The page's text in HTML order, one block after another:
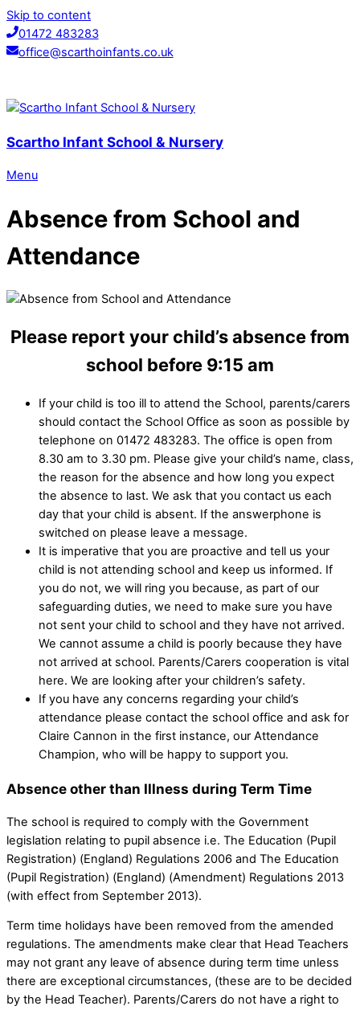
Skip to content
01472 483283
office@scarthoinfants.co.uk
Scartho Infant School & Nursery
Menu
Absence from School and
Attendance
Please report your child’s absence from
school before 9:15 am
If your child is too ill to attend the School, parents/carers
should contact the School Office as soon as possible by
telephone on 01472 483283. The office is open from
8.30 am to 3.30 pm. Please give your child’s name, class,
the reason for the absence and how long you expect
the absence to last. We ask that you contact us each
day that your child is absent. If the answerphone is
switched on please leave a message.
It is imperative that you are proactive and tell us your
child is not attending school and keep us informed. If
you do not, we will ring you because, as part of our
safeguarding duties, we need to make sure you have
not sent your child to school and they have not arrived.
We cannot assume a child is poorly because they have
not arrived at school. Parents/Carers cooperation is vital
here. We are looking after your children’s safety.
If you have any concerns regarding your child’s
attendance please contact the school office and ask for
Claire Cannon in the first instance, our Attendance
Champion, who will be happy to support you.
Absence other than Illness during Term Time
The school is required to comply with the Government
legislation relating to pupil absence i.e. The Education (Pupil
Registration) (England) Regulations 2006 and The Education
(Pupil Registration) (England) (Amendment) Regulations 2013
(with effect from September 2013).
Term time holidays have been removed from the amended
regulations. The amendments make clear that Head Teachers
may not grant any leave of absence during term time unless
there are exceptional circumstances, (these are to be decided
by the Head Teacher). Parents/Carers do not have a right to